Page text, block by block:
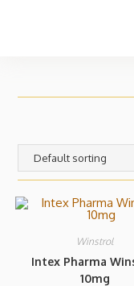
Winstrol
Intex Pharma
10mg